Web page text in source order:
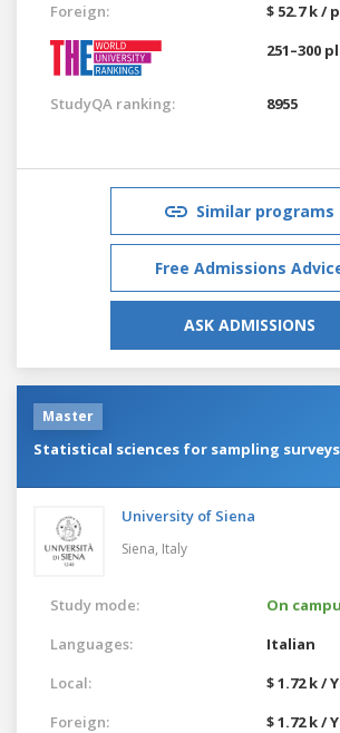
Foreign:
$ 52.7 k /
251–300
StudyQA ranking: 8955
Similar programs
Free Admissions
ASK ADMISSIONS
Master
Statistical sciences for sampling surveys
University of Siena
Siena, Italy
Study mode:
On
Languages:
Italian
Local:
$ 1.72 k /
Foreign:
$ 1.72 k /